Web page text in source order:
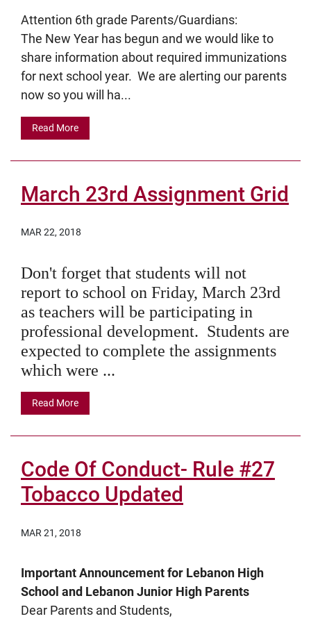
Attention 6th grade Parents/Guardians:
The New Year has begun and we would like to
share information about required immunizations
for next school year. We are alerting our parents
now so you will ha...
Read More
March 23rd Assignment Grid
MAR 22, 2018
Don't forget that students will not
report to school on Friday, March 23rd
as teachers will be participating in
professional development. Students are
expected to complete the assignments
which were ...
Read More
Code Of Conduct- Rule #27
Tobacco Updated
MAR 21, 2018
Important Announcement for Lebanon High
School and Lebanon Junior High Parents
Dear Parents and Students,